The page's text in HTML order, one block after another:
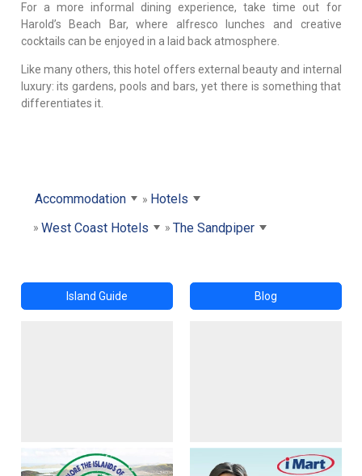
For a more informal dining experience, take time out for
Harold’s Beach Bar, where alfresco lunches and creative
cocktails can be enjoyed in a laid back atmosphere.
Like many others, this hotel offers external beauty and internal
luxury: its gardens, pools and bars, yet there is something that
differentiates it.
Accommodation
Hotels
West Coast Hotels
The Sandpiper
Island Guide Blog